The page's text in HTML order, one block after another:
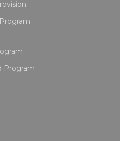
Program